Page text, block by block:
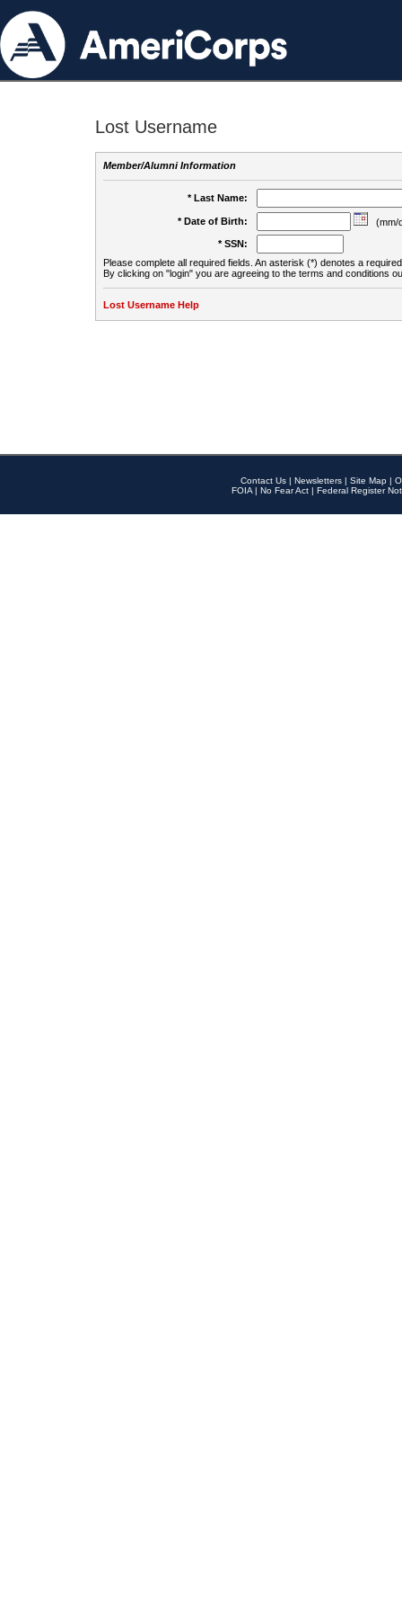
Lost Username
Member/Alumni Information
* Last Name:
* Date of Birth:
(mm/
* SSN:
Please complete all required fields. An asterisk (*) denotes a
By clicking on "login" you are agreeing to the terms and conditions
Lost Username Help
Contact Us | Newsletters | Site Map |
FOIA | No Fear Act | Federal Register